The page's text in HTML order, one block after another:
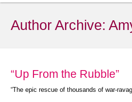
Author Archive:
“Up From the Rubble”
“The epic rescue of thousands of war-